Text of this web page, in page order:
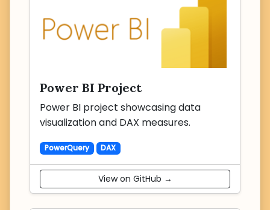
Power BI Project
Power BI project showcasing data
visualization and DAX measures.
PowerQuery DAX
View on GitHub →